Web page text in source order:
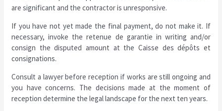
are significant and the contractor is unresponsive.
If you have not yet made the final payment, do not make it. If
necessary, invoke the retenue de garantie in writing and/or
consign the disputed amount at the Caisse des dépôts et
consignations.
Consult a lawyer before reception if works are still ongoing and
you have concerns. The decisions made at the moment of
reception determine the legal landscape for the next ten years.